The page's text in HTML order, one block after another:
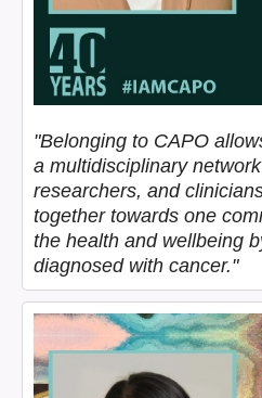
"Belonging to CAPO
a multidisciplinary
researchers, and
together towards one
the health and wellbeing
diagnosed with cancer."